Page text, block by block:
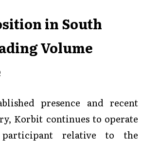
in South
Volume
presence and recent
Korbit continues to operate
relative to the